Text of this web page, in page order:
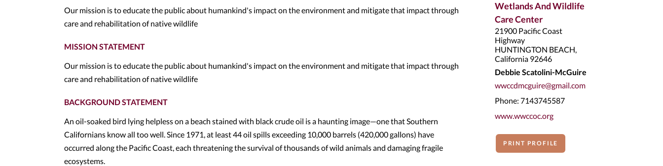
Our mission is to educate the public about humankind's impact on the environment and mitigate that impact through
care and rehabilitation of native wildlife
MISSION STATEMENT
Our mission is to educate the public about humankind's impact on the environment and mitigate that impact through
care and rehabilitation of native wildlife
BACKGROUND STATEMENT
An oil-soaked bird lying helpless on a beach stained with black crude oil is a haunting image—one that Southern
Californians know all too well. Since 1971, at least 44 oil spills exceeding 10,000 barrels (420,000 gallons) have
occurred along the Pacific Coast, each threatening the survival of thousands of wild animals and damaging fragile
ecosystems.
Wetlands And Wildlife
Care Center
21900 Pacific Coast
Highway
HUNTINGTON BEACH,
California 92646
Debbie Scatolini-McGuire
wwccdmcguire@gmail.com
Phone: 7143745587
www.wwccoc.org
PRINT PROFILE